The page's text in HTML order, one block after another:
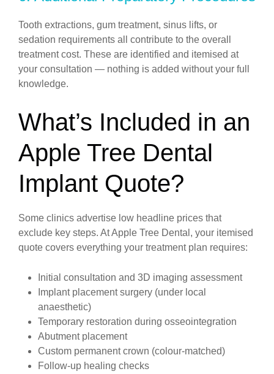
Tooth extractions, gum treatment, sinus lifts, or
sedation requirements all contribute to the overall
treatment cost. These are identified and itemised at
your consultation — nothing is added without your full
knowledge.
What’s Included in an
Apple Tree Dental
Implant Quote?
Some clinics advertise low headline prices that
exclude key steps. At Apple Tree Dental, your itemised
quote covers everything your treatment plan requires:
Initial consultation and 3D imaging assessment
Implant placement surgery (under local
anaesthetic)
Temporary restoration during osseointegration
Abutment placement
Custom permanent crown (colour-matched)
Follow-up healing checks